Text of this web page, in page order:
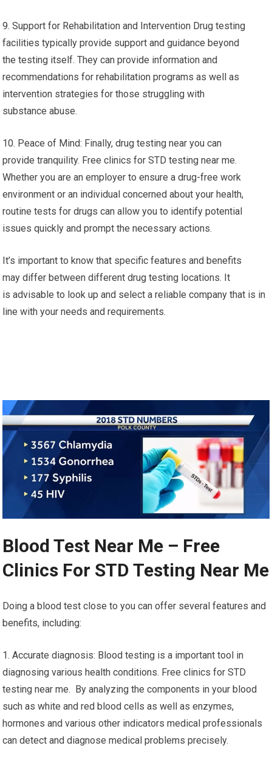
9. Support for Rehabilitation and Intervention Drug testing
facilities typically provide support and guidance beyond
the testing itself. They can provide information and
recommendations for rehabilitation programs as well as
intervention strategies for those struggling with
substance abuse.
10. Peace of Mind: Finally, drug testing near you can
provide tranquility. Free clinics for STD testing near me.
Whether you are an employer to ensure a drug-free work
environment or an individual concerned about your health,
routine tests for drugs can allow you to identify potential
issues quickly and prompt the necessary actions.
It’s important to know that specific features and benefits
may differ between different drug testing locations. It
is advisable to look up and select a reliable company that is in
line with your needs and requirements.
Blood Test Near Me – Free
Clinics For STD Testing Near Me
Doing a blood test close to you can offer several features and
benefits, including:
1. Accurate diagnosis: Blood testing is a important tool in
diagnosing various health conditions. Free clinics for STD
testing near me. By analyzing the components in your blood
such as white and red blood cells as well as enzymes,
hormones and various other indicators medical professionals
can detect and diagnose medical problems precisely.